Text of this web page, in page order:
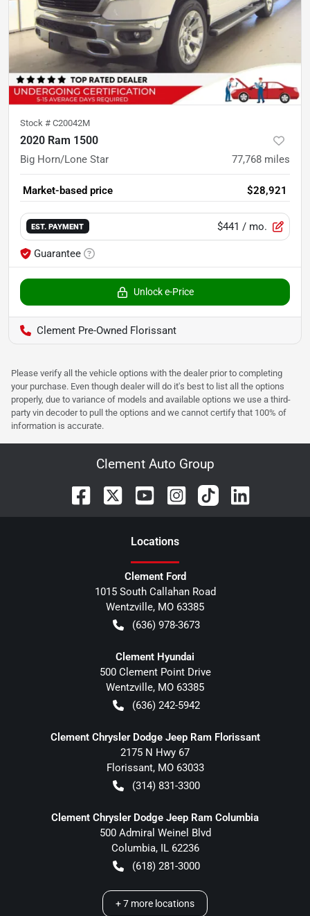
Stock # C20042M
2020 Ram 1500
Big Horn/Lone Star 77,768 miles
Market-based price $28,921
EST. PAYMENT $441 / mo.
Guarantee
Unlock e-Price
Clement Pre-Owned Florissant
Please verify all the vehicle options with the dealer prior to completing
your purchase. Even though dealer will do it's best to list all the options
properly, due to variance of models and available options we use a third-
party vin decoder to pull the options and we cannot certify that 100% of
information is accurate.
Clement Auto Group
Locations
Clement Ford
1015 South Callahan Road
Wentzville, MO 63385
(636) 978-3673
Clement Hyundai
500 Clement Point Drive
Wentzville, MO 63385
(636) 242-5942
Clement Chrysler Dodge Jeep Ram Florissant
2175 N Hwy 67
Florissant, MO 63033
(314) 831-3300
Clement Chrysler Dodge Jeep Ram Columbia
500 Admiral Weinel Blvd
Columbia, IL 62236
(618) 281-3000
+7 more locations